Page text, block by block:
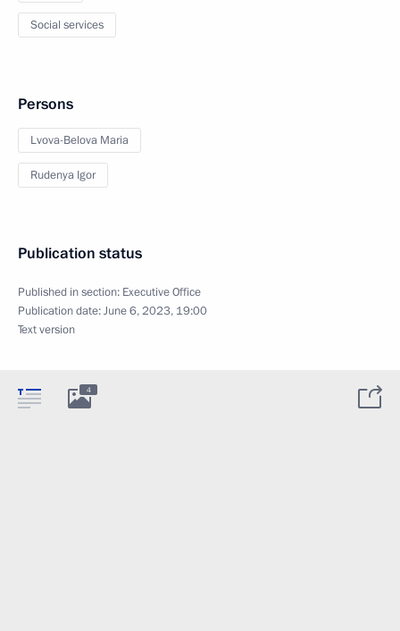
Social services
Persons
Lvova-Belova Maria
Rudenya Igor
Publication status
Published in section: Executive Office
Publication date:June 6, 2023, 19:00
Text version
4